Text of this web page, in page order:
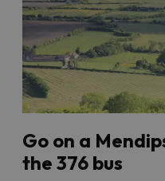
Go on a
the 376 bus